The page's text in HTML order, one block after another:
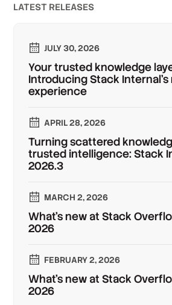
LATEST RELEASES
JULY 30, 2026
Your trusted knowledge
Introducing Stack
experience
APRIL 28, 2026
Turning scattered
trusted intelligence: Stack
2026.3
MARCH 2, 2026
What’s new at Stack
2026
FEBRUARY 2, 2026
What’s new at Stack
2026